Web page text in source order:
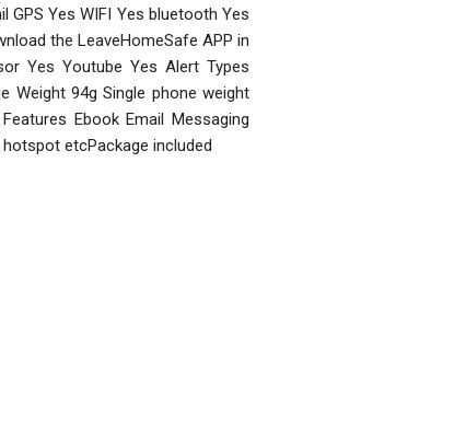
Yes WIFI Yes bluetooth Yes
the LeaveHomeSafe APP in
Yes Youtube Yes Alert Types
Weight 94g Single phone weight
Ebook Email Messaging
etcPackage included